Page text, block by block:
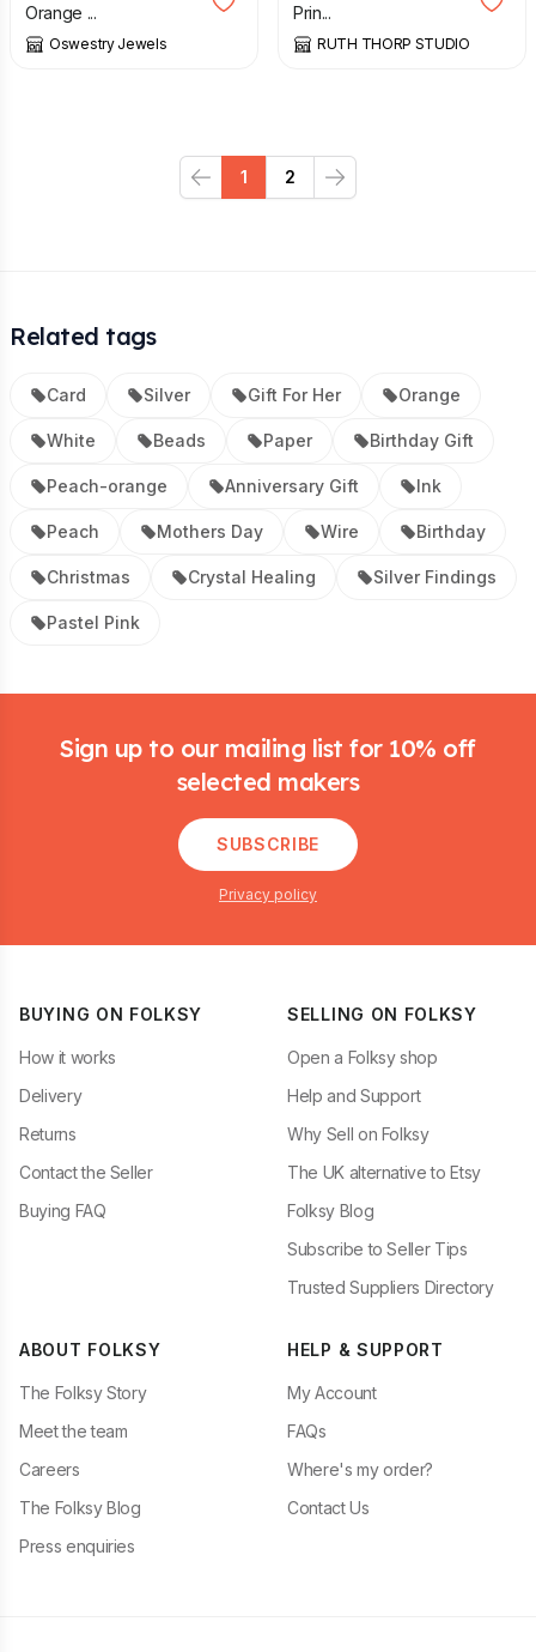
Orange ...
Oswestry Jewels
Prin...
RUTH THORP STUDIO
Previous
1 2
Next
Related tags
Card Silver Gift For Her Orange
White Beads Paper Birthday Gift
Peach-orange Anniversary Gift Ink
Peach Mothers Day Wire Birthday
Christmas Crystal Healing Silver Findings
Pastel Pink
Sign up to our mailing list for 10% off
selected makers
SUBSCRIBE
Privacy policy
BUYING ON FOLKSY
How it works
Delivery
Returns
Contact the Seller
Buying FAQ
SELLING ON FOLKSY
Open a Folksy shop
Help and Support
Why Sell on Folksy
The UK alternative to Etsy
Folksy Blog
Subscribe to Seller Tips
Trusted Suppliers Directory
ABOUT FOLKSY
The Folksy Story
Meet the team
Careers
The Folksy Blog
Press enquiries
HELP & SUPPORT
My Account
FAQs
Where's my order?
Contact Us